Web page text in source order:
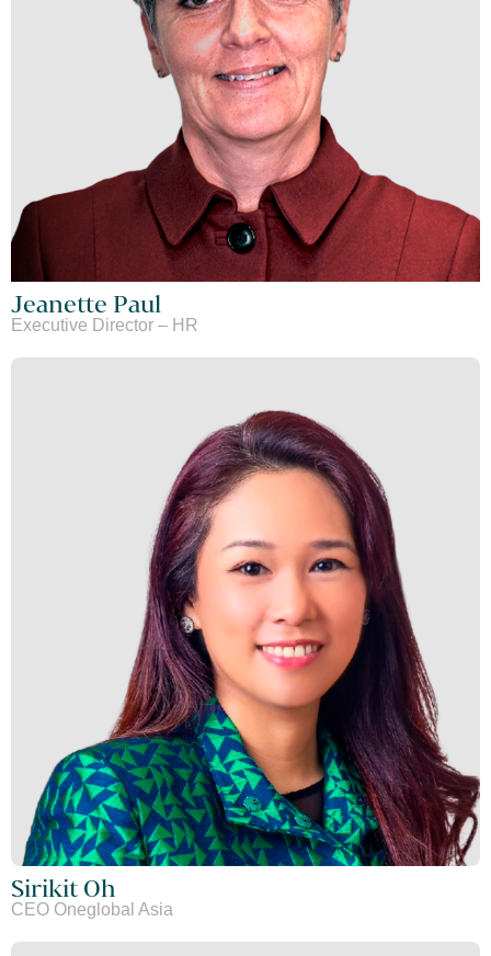
Jeanette Paul
Executive Director – HR
Sirikit Oh
CEO Oneglobal Asia